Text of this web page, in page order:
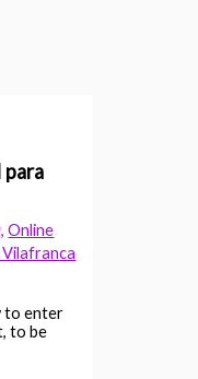
,Online
Vilafranca
to enter
to be